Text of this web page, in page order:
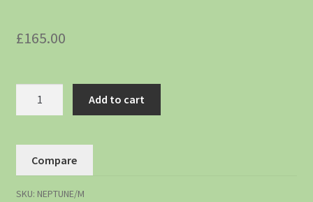
£165.00
Add to cart
Compare
SKU: NEPTUNE/M